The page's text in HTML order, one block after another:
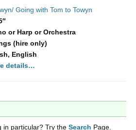
Going with Tom to Towyn
or Harp or Orchestra
(hire only)
English
details…
in particular? Try the Search Page.